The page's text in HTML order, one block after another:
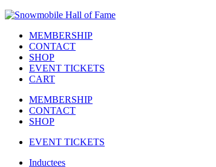
MEMBERSHIP
CONTACT
SHOP
EVENT TICKETS
CART
MEMBERSHIP
CONTACT
SHOP
EVENT TICKETS
Inductees